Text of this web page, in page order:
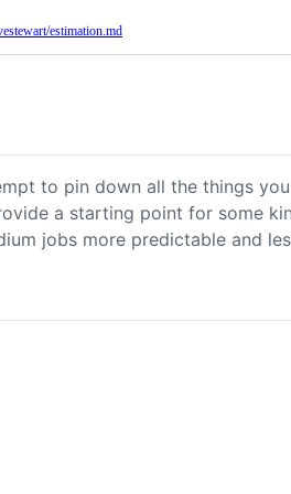
estimation.md
to pin down all the things
a starting point for some
jobs more predictable and